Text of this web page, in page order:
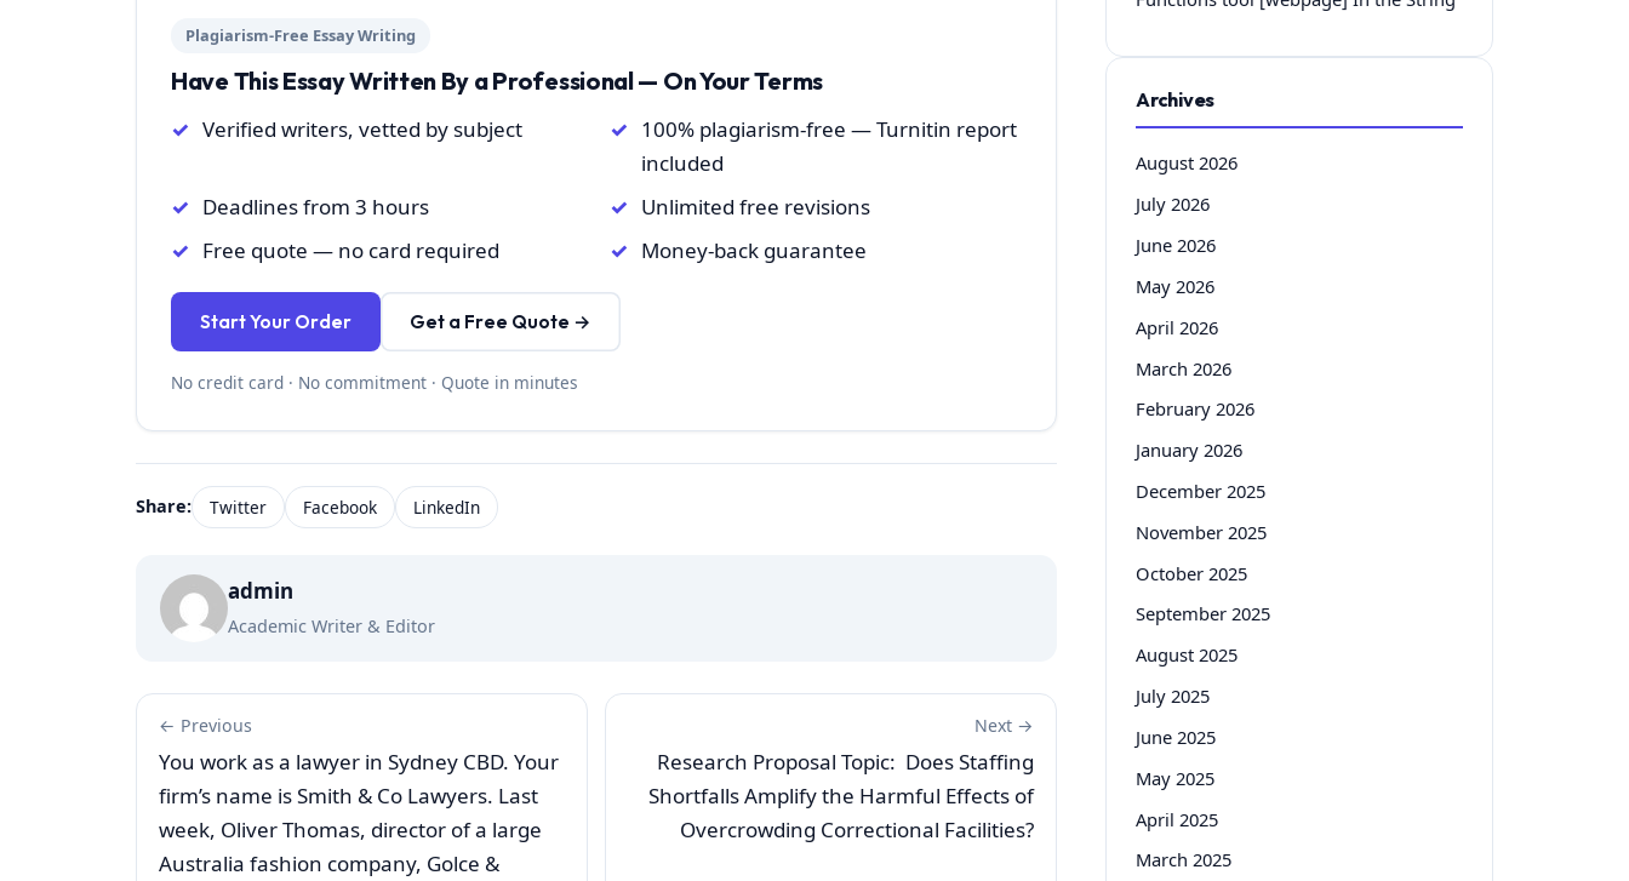
Plagiarism-Free Essay Writing
Have This Essay Written By a Professional — On Your Terms
Verified writers, vetted by subject
100% plagiarism-free — Turnitin report
included
Deadlines from 3 hours
Unlimited free revisions
Free quote — no card required
Money-back guarantee
Start Your Order Get a Free Quote →
No credit card · No commitment · Quote in minutes
Share: Twitter Facebook LinkedIn
admin
Academic Writer & Editor
← Previous
You work as a lawyer in Sydney CBD. Your
firm’s name is Smith & Co Lawyers. Last
week, Oliver Thomas, director of a large
Australia fashion company, Golce &
Next →
Research Proposal Topic: Does Staffing
Shortfalls Amplify the Harmful Effects of
Overcrowding Correctional Facilities?
Archives
August 2026
July 2026
June 2026
May 2026
April 2026
March 2026
February 2026
January 2026
December 2025
November 2025
October 2025
September 2025
August 2025
July 2025
June 2025
May 2025
April 2025
March 2025